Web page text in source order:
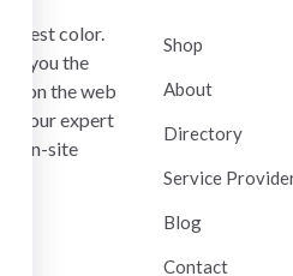
best color.
you the
on the web
of our expert
on-site
Shop
About
Directory
Service
Blog
Contact